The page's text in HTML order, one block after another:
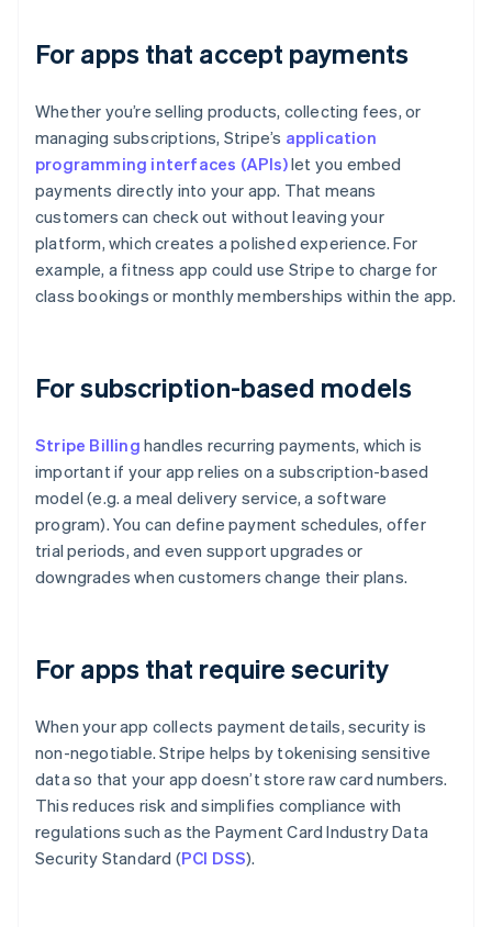
For apps that accept payments
Whether you’re selling products, collecting fees, or
managing subscriptions, Stripe’s application
programming interfaces (APIs)let you embed
payments directly into your app. That means
customers can check out without leaving your
platform, which creates a polished experience. For
example, a fitness app could use Stripe to charge for
class bookings or monthly memberships within the app.
For subscription-based models
Stripe Billing handles recurring payments, which is
important if your app relies on a subscription-based
model (e.g. a meal delivery service, a software
program). You can define payment schedules, offer
trial periods, and even support upgrades or
downgrades when customers change their plans.
For apps that require security
When your app collects payment details, security is
non-negotiable. Stripe helps by tokenising sensitive
data so that your app doesn’t store raw card numbers.
This reduces risk and simplifies compliance with
regulations such as the Payment Card Industry Data
Security Standard (PCI DSS).